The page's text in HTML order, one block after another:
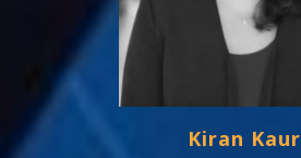
Kiran Kaur